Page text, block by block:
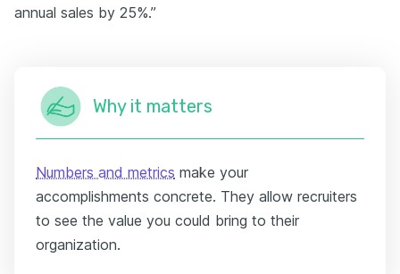
annual sales by 25%.”
Why it matters
Numbers and metrics make your
accomplishments concrete. They allow recruiters
to see the value you could bring to their
organization.